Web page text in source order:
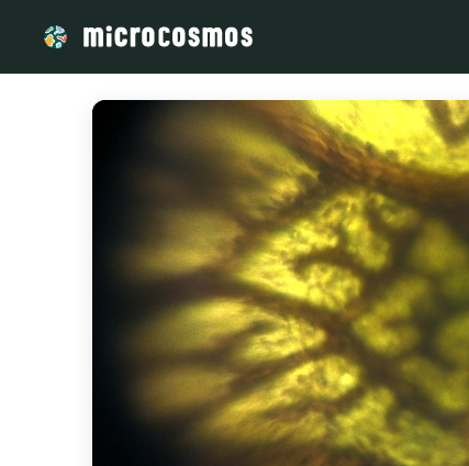
/media/